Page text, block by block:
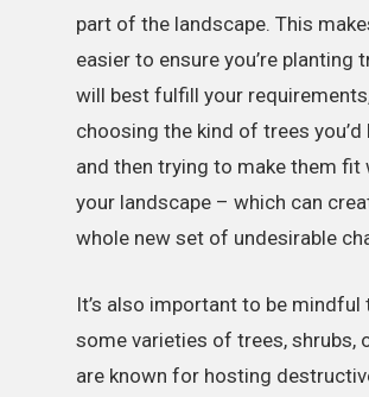
part of the landscape. This
easier to ensure you’re planting
will best fulfill your
choosing the kind of trees you’d
and then trying to make them fit
your landscape – which can
whole new set of undesirable
It’s also important to be mindful
some varieties of trees, shrubs,
are known for hosting